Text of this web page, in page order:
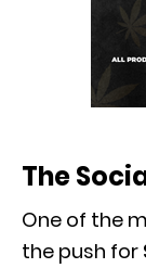
The
One of the
the push for